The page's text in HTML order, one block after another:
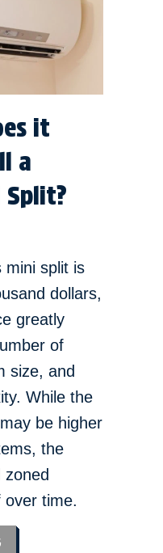
it
a
Split?
mini split is
dollars,
greatly
of
size, and
While the
be higher
the
zoned
time.